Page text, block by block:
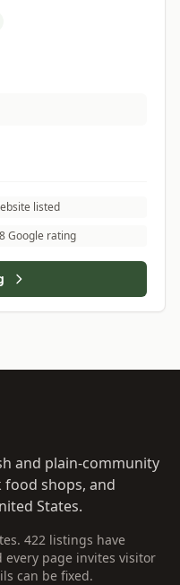
listed
Google rating
and plain-community
shops, and
States.
422 listings have
every page invites visitor
can be fixed.